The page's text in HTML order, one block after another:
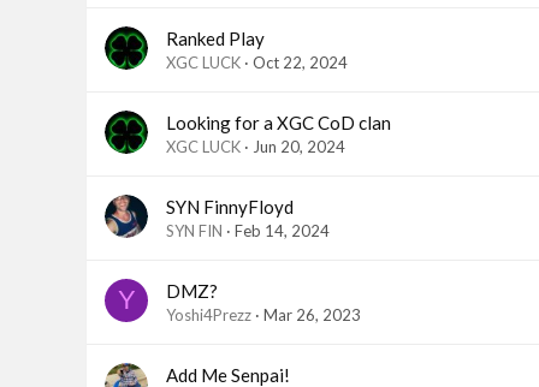
Ranked Play
XGC LUCK Oct 22, 2024
Looking for a XGC CoD clan
XGC LUCK Jun 20, 2024
SYN FinnyFloyd
SYN FIN Feb 14, 2024
Y DMZ?
Yoshi4Prezz Mar 26, 2023
Add Me Senpai!